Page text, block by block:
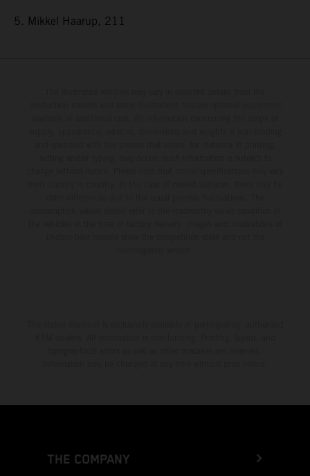
5. Mikkel Haarup, 211
THE COMPANY